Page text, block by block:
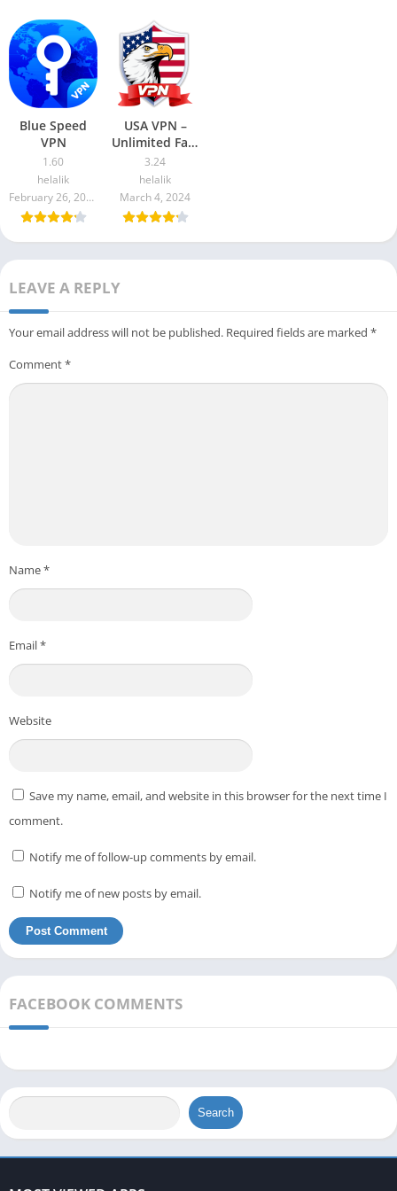
Blue Speed
VPN
1.60
helalik
February 26, 2024
USA VPN –
Unlimited Fast
proxy
3.24
helalik
March 4, 2024
LEAVE A REPLY
Your email address will not be published. Required fields are marked *
Comment*
Name*
Email*
Website
Save my name, email, and website in this browser for the next time I
comment.
Notify me of follow-up comments by email.
Notify me of new posts by email.
FACEBOOK COMMENTS
Search